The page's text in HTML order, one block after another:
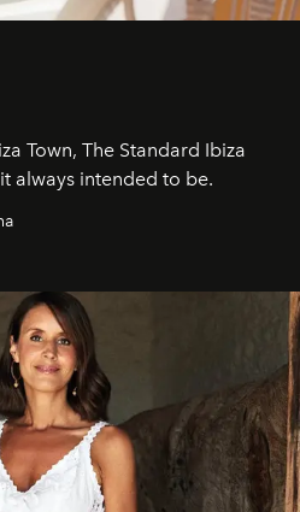
Town, The Standard Ibiza
always intended to be.